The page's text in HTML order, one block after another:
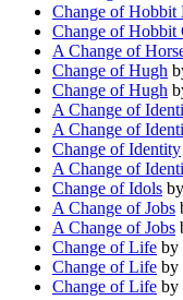
Change of Hobbit
Change of Hobbit
A Change of
Change of Hugh
Change of Hugh
A Change of
A Change of
Change of Identity
A Change of
Change of Idols by
A Change of Jobs
A Change of Jobs
Change of Life by
Change of Life by
Change of Life by